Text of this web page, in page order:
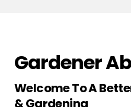
Gardener
Welcome To A
& Gardening